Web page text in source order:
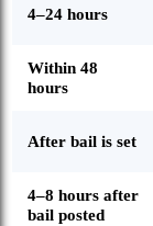
4–24 hours
Within 48
hours
After bail is set
4–8 hours after
bail posted